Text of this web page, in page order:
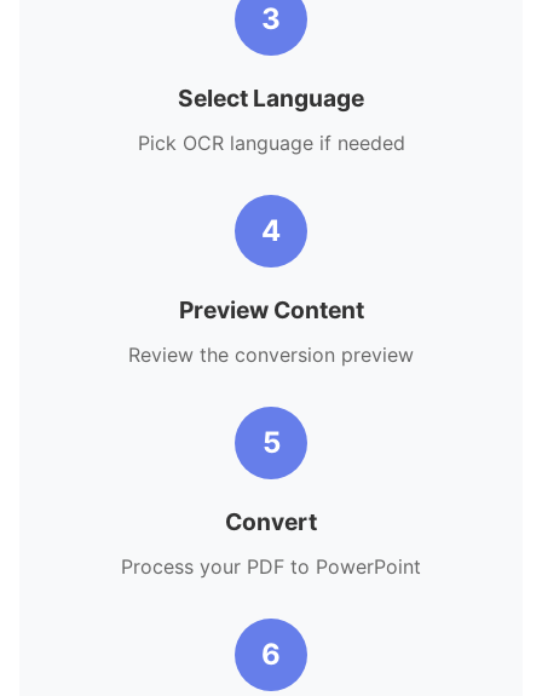
3
Select Language
Pick OCR language if needed
4
Preview Content
Review the conversion preview
5
Convert
Process your PDF to PowerPoint
6